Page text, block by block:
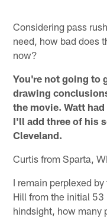
Considering pass
need, how bad does
now?
You're not going to
drawing
the movie. Watt
I'll add three of his
Cleveland.
Curtis from Sparta, WI
I remain perplexed
Hill from the initial
hindsight, how many